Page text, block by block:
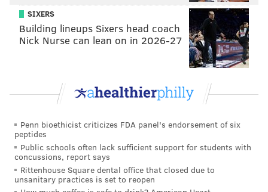
RESTAURANTS
SIXERS
Building lineups Sixers head coach
Nick Nurse can lean on in 2026-27
Penn bioethicist criticizes FDA panel's endorsement of six
peptides
Public schools often lack sufficient support for students with
concussions, report says
Rittenhouse Square dental office that closed due to
unsanitary practices is set to reopen